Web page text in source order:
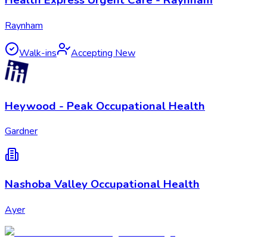
Raynham
Walk-ins Accepting New
Heywood - Peak Occupational Health
Gardner
Nashoba Valley Occupational Health
Ayer